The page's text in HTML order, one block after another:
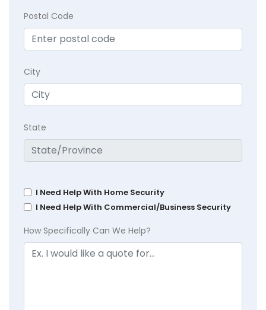
Postal Code
City
State
I Need Help With Home Security
I Need Help With Commercial/Business Security
How Specifically Can We Help?